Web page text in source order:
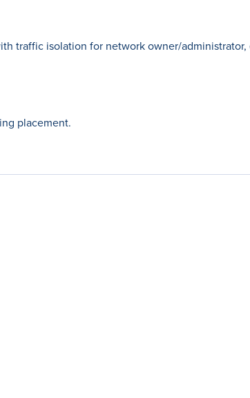
traffic isolation for network owner/
placement.